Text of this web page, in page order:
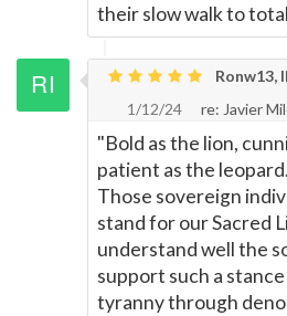
their slow walk to
Ronw13,
1/12/24
re: Javier
"Bold as the lion,
patient as the
Those sovereign
stand for our Sacred
understand well the
support such a
tyranny through